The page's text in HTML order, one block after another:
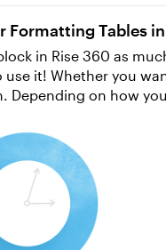
Formatting Tables
in Rise 360 as
use it! Whether you
to
Cells If you want to change the way your cells look—say,
to green or gray—there’s
the arrows on your
Text Across Cells Once you’re happy with the
you might
No problem! There